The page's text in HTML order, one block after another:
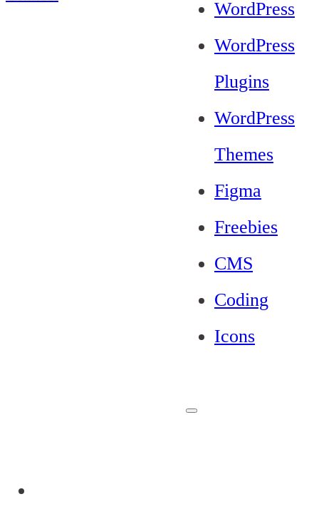
WordPress
WordPress
Plugins
WordPress
Themes
Figma
Freebies
CMS
Coding
Icons